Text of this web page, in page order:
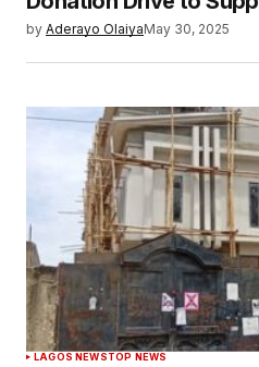
by Aderayo OlaiyaMay 30, 2025
LAGOS NEWSTOP NEWS